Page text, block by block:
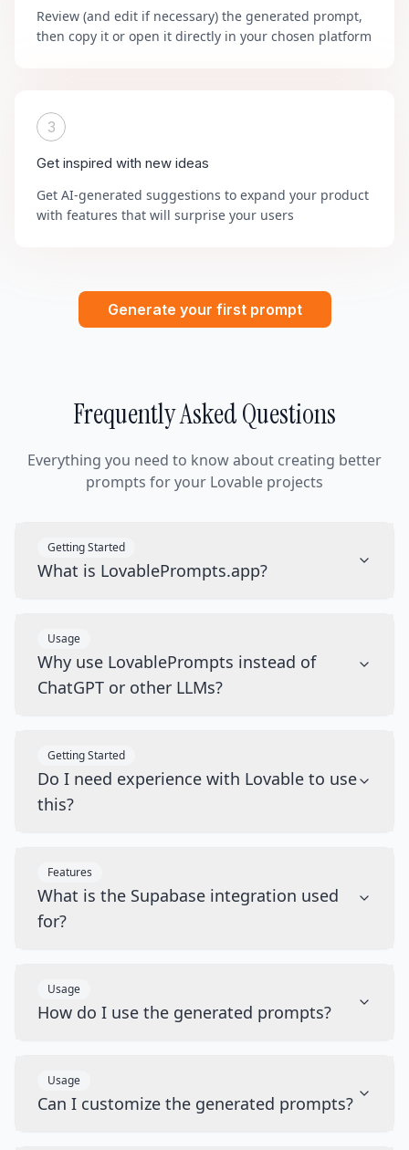
Review (and edit if necessary) the generated prompt,
then copy it or open it directly in your chosen platform
3
Get inspired with new ideas
Get AI-generated suggestions to expand your product
with features that will surprise your users
Generate your first prompt
Frequently Asked Questions
Everything you need to know about creating better
prompts for your Lovable projects
Getting Started
What is LovablePrompts.app?
Usage
Why use LovablePrompts instead of
ChatGPT or other LLMs?
Getting Started
Do I need experience with Lovable to use
this?
Features
What is the Supabase integration used
for?
Usage
How do I use the generated prompts?
Usage
Can I customize the generated prompts?